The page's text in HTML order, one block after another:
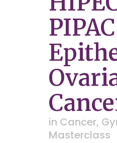
in Cancer,
Masterclass